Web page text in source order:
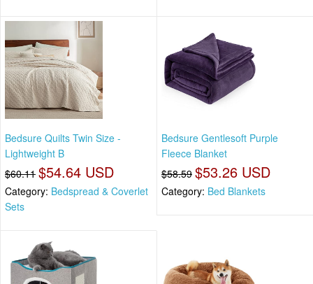
Bedsure Quilts Twin Size -
Lightweight B
$60.11 $54.64 USD
Category: Bedspread & Coverlet
Sets
Bedsure Gentlesoft Purple
Fleece Blanket
$58.59 $53.26 USD
Category: Bed Blankets